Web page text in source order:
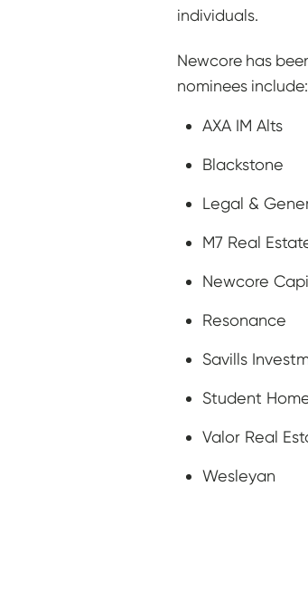
individuals.
Newcore has
nominees include:
AXA IM Alts
Blackstone
Legal &
M7 Real
Newcore
Resonance
Savills
Student
Valor Real
Wesleyan